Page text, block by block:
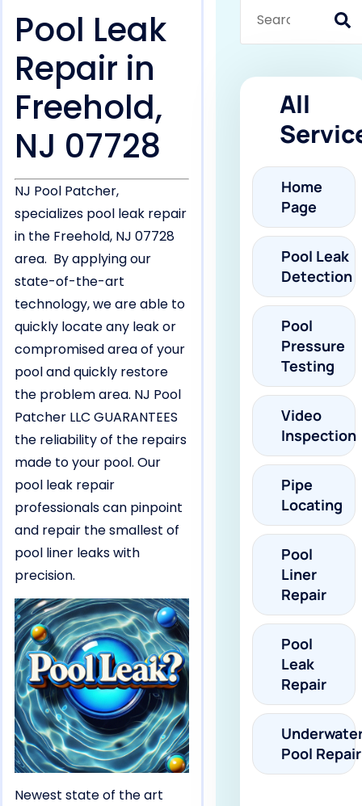
Pool Leak
Repair in
Freehold,
NJ 07728
NJ Pool Patcher,
specializes pool leak repair
in the Freehold, NJ 07728
area. By applying our
state-of-the-art
technology, we are able to
quickly locate any leak or
compromised area of your
pool and quickly restore
the problem area. NJ Pool
Patcher LLC GUARANTEES
the reliability of the repairs
made to your pool. Our
pool leak repair
professionals can pinpoint
and repair the smallest of
pool liner leaks with
precision.
Newest state of the art
All
Home
Page
Pool Leak
Detection
Pool
Pressure
Testing
Video
Inspection
Pipe
Locating
Pool
Liner
Repair
Pool
Leak
Repair
Pool Repair